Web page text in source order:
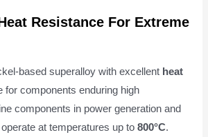
Resistance For Extreme
based superalloy with excellent heat
for components enduring high
components in power generation and
at temperatures up to800°C.